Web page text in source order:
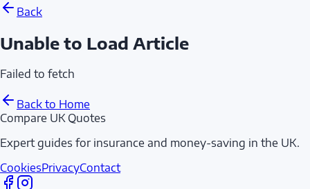
Back
Unable to Load Article
Failed to fetch
Back to Home
Compare UK Quotes
Expert guides for insurance and money-saving in the UK.
CookiesPrivacyContact